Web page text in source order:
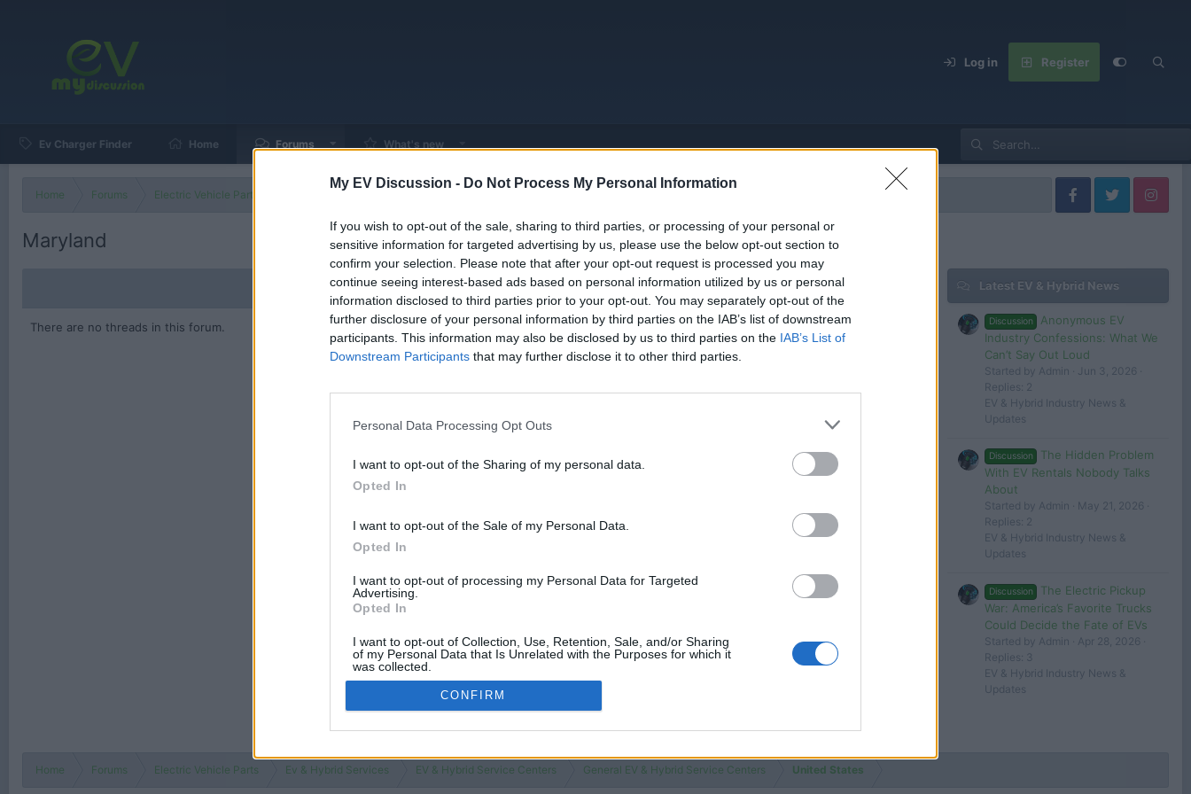
My EV Discussion - Do Not Process My Personal Information
If you wish to opt-out of the sale, sharing to third parties, or processing of your personal or
sensitive information for targeted advertising by us, please use the below opt-out section to
confirm your selection. Please note that after your opt-out request is processed you may
continue seeing interest-based ads based on personal information utilized by us or personal
information disclosed to third parties prior to your opt-out. You may separately opt-out of the
further disclosure of your personal information by third parties on the IAB’s list of downstream
participants. This information may also be disclosed by us to third parties on the IAB’s List of
Downstream Participants that may further disclose it to other third parties.
Personal Data Processing Opt Outs
I want to opt-out of the Sharing of my personal data.
Opted In
I want to opt-out of the Sale of my Personal Data.
Opted In
I want to opt-out of processing my Personal Data for Targeted
Advertising.
Opted In
I want to opt-out of Collection, Use, Retention, Sale, and/or Sharing
of my Personal Data that Is Unrelated with the Purposes for which it
was collected.
Opted Out
CONFIRM
Log in Register
Ev Charger Finder Home Forums What's new
Home Forums Electric Vehicle Parts Ev & Hybrid Services General EV & Hybrid Service Centers
Maryland
There are no threads in this forum.
Latest EV & Hybrid News
Discussion
Anonymous EV
Industry Confessions: What We
Can’t Say Out Loud
Started by Admin
Jun 3, 2026
Replies: 2
EV & Hybrid Industry News &
Updates
Discussion
The Hidden Problem
With EV Rentals Nobody Talks
About
Started by Admin
May 21, 2026
Replies: 2
EV & Hybrid Industry News &
Updates
Discussion
The Electric Pickup
War: America’s Favorite Trucks
Could Decide the Fate of EVs
Started by Admin
Apr 28, 2026
Replies: 3
EV & Hybrid Industry News &
Updates
Home Forums Electric Vehicle Parts Ev & Hybrid Services EV & Hybrid Service Centers General EV & Hybrid Service Centers United States